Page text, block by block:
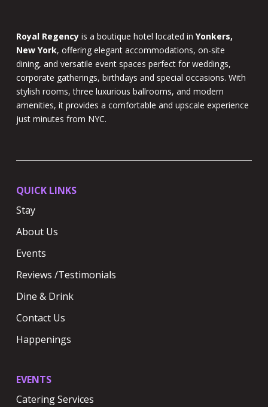
Royal Regency is a boutique hotel located in Yonkers,
New York, offering elegant accommodations, on-site
dining, and versatile event spaces perfect for weddings,
corporate gatherings, birthdays and special occasions. With
stylish rooms, three luxurious ballrooms, and modern
amenities, it provides a comfortable and upscale experience
just minutes from NYC.
QUICK LINKS
Stay
About Us
Events
Reviews /Testimonials
Dine & Drink
Contact Us
Happenings
EVENTS
Catering Services